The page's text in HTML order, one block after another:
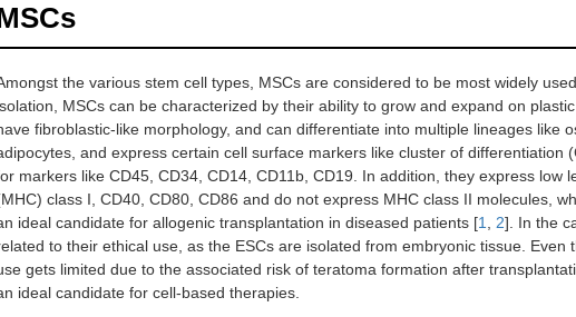
the various stem cell types, MSCs are considered to be most widely
MSCs can be characterized by their ability to grow and expand on
fibroblastic-like morphology, and can differentiate into multiple lineages like
and express certain cell surface markers like cluster of differentiation
markers like CD45, CD34, CD14, CD11b, CD19. In addition, they express low
class I, CD40, CD80, CD86 and do not express MHC class II molecules,
ideal candidate for allogenic transplantation in diseased patients [1 2]. In the
to their ethical use, as the ESCs are isolated from embryonic tissue. Even
gets limited due to the associated risk of teratoma formation after
ideal candidate for cell-based therapies.